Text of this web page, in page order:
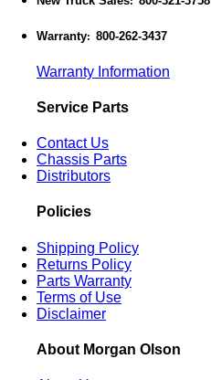
Warranty: 800-262-3437
Warranty Information
Service Parts
Contact Us
Chassis Parts
Distributors
Policies
Shipping Policy
Returns Policy
Parts Warranty
Terms of Use
Disclaimer
About Morgan Olson